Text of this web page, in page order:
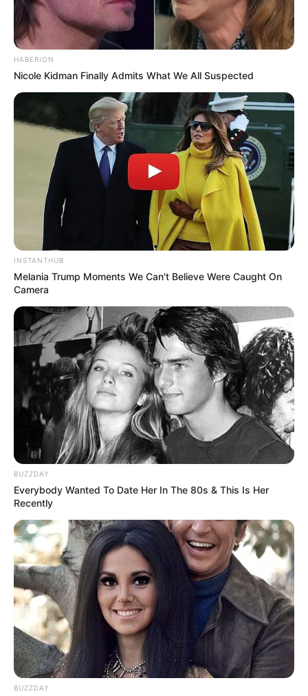
9. Luna Maya masih nyaman dengan kesendiriannya
usai ditinggal Reino Barack menikah dengan Syahrini
HABERION
Nicole Kidman Finally Admits What We All Suspected
INSTANTHUB
Melania Trump Moments We Can't Believe Were Caught On
Camera
BUZZDAY
Everybody Wanted To Date Her In The 80s & This Is Her
Recently
BUZZDAY